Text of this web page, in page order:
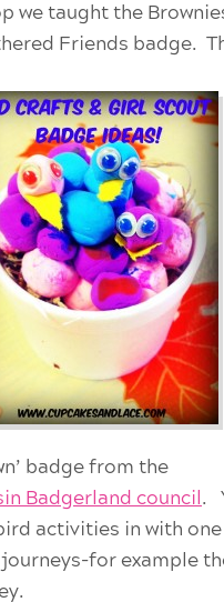
we taught the
Friends badge.
badge from the
Badgerland council .
activities in with
for example